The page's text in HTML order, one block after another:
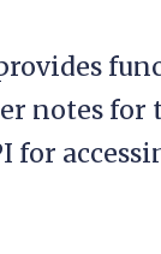
notes for